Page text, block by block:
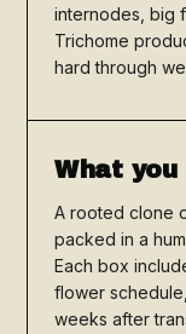
internodes, big
Trichome
hard through
What you
A rooted clone
packed in a
Each box
flower
weeks after